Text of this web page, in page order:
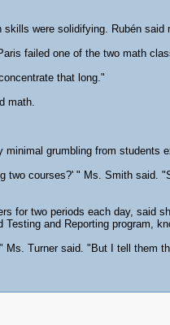
were solidifying. Rubén
failed one of the two math
that long."
math.
grumbling from students
courses?' " Ms. Smith said.
for two periods each day, said
and Reporting program,
Turner said. "But I tell them